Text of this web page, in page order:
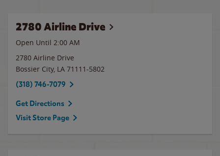
2780 Airline Drive
Open Until 2:00 AM
2780 Airline Drive
Bossier City, LA 71111-5802
(318) 746-7079
Get Directions
Visit Store Page